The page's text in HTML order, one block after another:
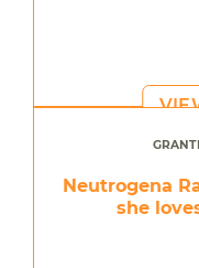
Neutrogena
she